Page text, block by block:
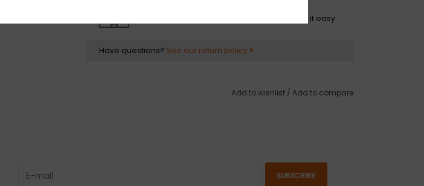
Not happy with your purchase? We make it easy.
Have questions? See our return policy
Add to wishlist / Add to compare
SUBSCRIBE